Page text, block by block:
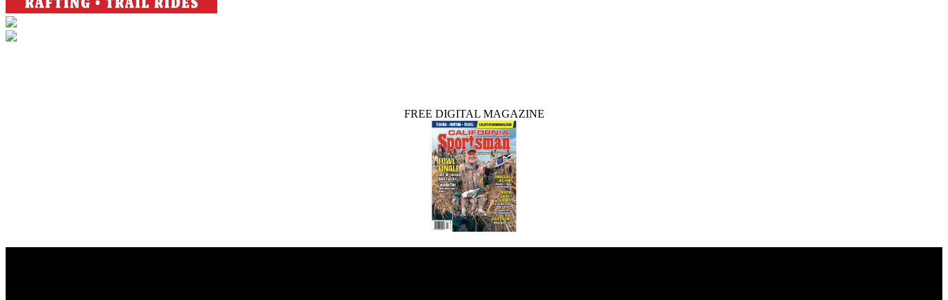
FREE DIGITAL MAGAZINE